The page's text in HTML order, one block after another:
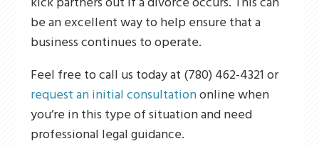
be an excellent way to help ensure that a
business continues to operate.
Feel free to call us today at (780) 462-4321 or
request an initial consultationonline when
you’re in this type of situation and need
professional legal guidance.